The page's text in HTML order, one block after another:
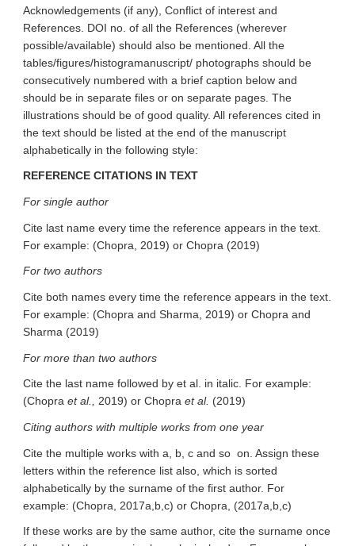
Acknowledgements (if any), Conflict of interest and
References. DOI no. of all the References (wherever
possible/available) should also be mentioned. All the
tables/figures/histogramanuscript/ photographs should be
consecutively numbered with a brief caption below and
should be in separate files or on separate pages. The
illustrations should be of good quality. All references cited in
the text should be listed at the end of the manuscript
alphabetically in the following style:
REFERENCE CITATIONS IN TEXT
For single author
Cite last name every time the reference appears in the text.
For example: (Chopra, 2019) or Chopra (2019)
For two authors
Cite both names every time the reference appears in the text.
For example: (Chopra and Sharma, 2019) or Chopra and
Sharma (2019)
For more than two authors
Cite the last name followed by et al. in italic. For example:
(Chopraet al., 2019) or Chopraet al. (2019)
Citing authors with multiple works from one year
Cite the multiple works with a, b, c and so on. Assign these
letters within the reference list also, which is sorted
alphabetically by the surname of the first author. For
example: (Chopra, 2017a,b,c) or Chopra, (2017a,b,c)
If these works are by the same author, cite the surname once